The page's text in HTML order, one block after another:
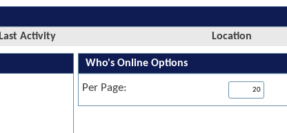
Last Activity Location
Who's Online Options
Per Page: